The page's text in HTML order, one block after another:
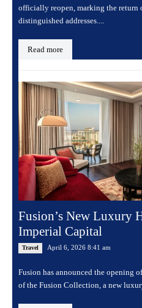
officially reopen, marking the return
distinguished addresses....
Read more
Fusion’s New Luxury
Imperial Capital
Travel April 6, 2026 8:41 am
Fusion has announced the opening
of the Fusion Collection, a new